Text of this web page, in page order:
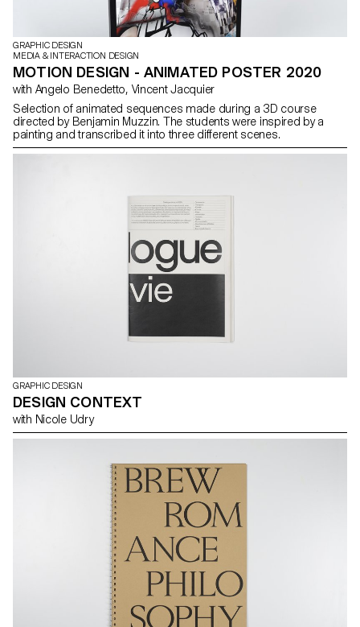
GRAPHIC DESIGN
MEDIA & INTERACTION DESIGN
MOTION DESIGN - ANIMATED POSTER 2020
with Angelo Benedetto, Vincent Jacquier
Selection of animated sequences made during a 3D course
directed by Benjamin Muzzin. The students were inspired by a
painting and transcribed it into three different scenes.
GRAPHIC DESIGN
DESIGN CONTEXT
with Nicole Udry